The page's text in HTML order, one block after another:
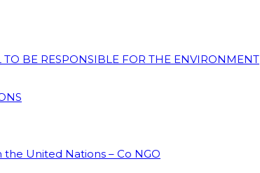
BE RESPONSIBLE FOR THE ENVIRONMENT
United Nations – Co NGO